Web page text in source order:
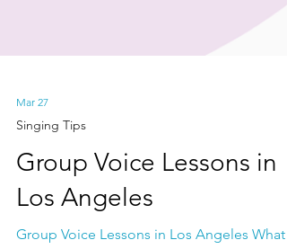
Mar 27
Singing Tips